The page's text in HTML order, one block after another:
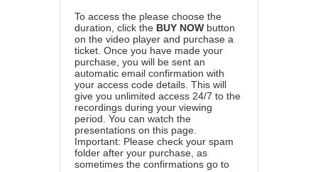
To access the please choose the
duration, click the BUY NOW button
on the video player and purchase a
ticket. Once you have made your
purchase, you will be sent an
automatic email confirmation with
your access code details. This will
give you unlimited access 24/7 to the
recordings during your viewing
period. You can watch the
presentations on this page.
Important: Please check your spam
folder after your purchase, as
sometimes the confirmations go to